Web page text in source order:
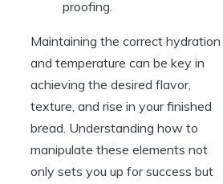
proofing.
Maintaining the correct hydration
and temperature can be key in
achieving the desired flavor,
texture, and rise in your finished
bread. Understanding how to
manipulate these elements not
only sets you up for success but